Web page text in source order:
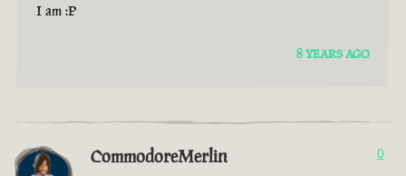
I am :P
8 YEARS AGO
CommodoreMerlin 0